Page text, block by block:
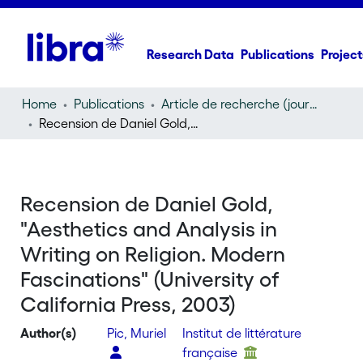
Research Data Publications
Home Publications
Article de recherche (journal article)
Recension de Daniel Gold, "Aesthetics and Analysis in Writing on Religion. Modern Fascinations" (University of California Press, 2003)
Recension de Daniel Gold,
"Aesthetics and Analysis in
Writing on Religion. Modern
Fascinations" (University of
California Press, 2003)
Author(s) Pic, Muriel
Institut de littérature
française